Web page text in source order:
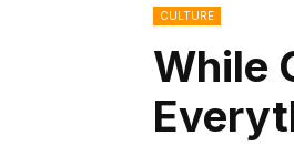
CULTURE
While